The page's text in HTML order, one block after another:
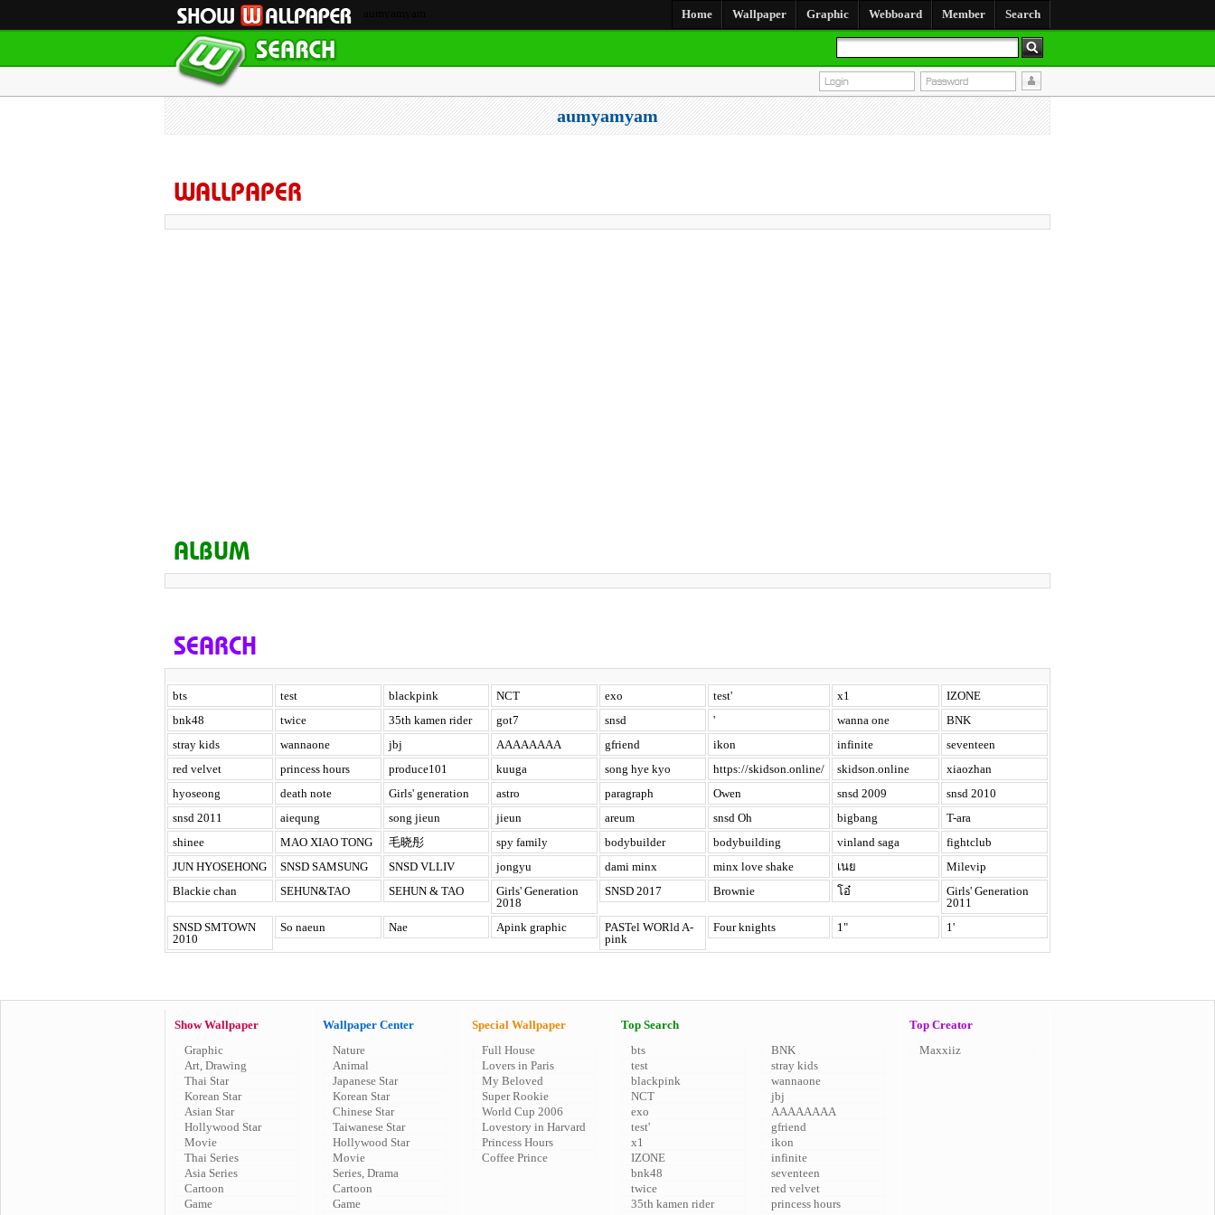
Home Wallpaper Graphic Webboard Member Search
aumyamyam
WALLPAPER
ALBUM
SEARCH
bts test blackpink NCT exo test' x1
IZONE
bnk48
twice 35th kamen rider got7 snsd ' wanna one
BNK
stray kids
wannaone jbj AAAAAAAA gfriend ikon infinite
seventeen
red velvet
princess hours produce101 kuuga song hye kyo https://skidson.online/ skidson.online
xiaozhan
hyoseong
death note Girls' generation astro paragraph Owen snsd 2009
snsd 2010
snsd 2011
aiequng song jieun jieun areum snsd Oh bigbang
T-ara
shinee
MAO XIAO TONG 毛晓彤 spy family bodybuilder bodybuilding vinland saga
fightclub
JUN HYOSEHONG
SNSD SAMSUNG SNSD VLLIV jongyu dami minx minx love shake เนย
Milevip
Blackie chan
SEHUN&TAO SEHUN & TAO
Girls' Generation
2018
SNSD 2017 Brownie โอ๋
Girls' Generation
2011
SNSD SMTOWN
2010
So naeun Nae Apink graphic
PASTel WORld A-
pink
Four knights 1" 1'
Show Wallpaper
Graphic
Art, Drawing
Thai Star
Korean Star
Asian Star
Hollywood Star
Movie
Thai Series
Asia Series
Cartoon
Game
Wallpaper Center
Nature
Animal
Japanese Star
Korean Star
Chinese Star
Taiwanese Star
Hollywood Star
Movie
Series, Drama
Cartoon
Game
Special Wallpaper
Full House
Lovers in Paris
My Beloved
Super Rookie
World Cup 2006
Lovestory in Harvard
Princess Hours
Coffee Prince
Top Search
bts
test
blackpink
NCT
exo
test'
x1
IZONE
bnk48
twice
35th kamen rider
BNK
stray kids
wannaone
jbj
AAAAAAAA
gfriend
ikon
infinite
seventeen
red velvet
princess hours
Top Creator
Maxxiiz